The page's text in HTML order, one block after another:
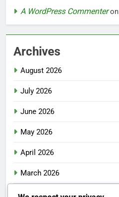
A WordPress Commenteron
Archives
August 2026
July 2026
June 2026
May 2026
April 2026
March 2026
February 2026